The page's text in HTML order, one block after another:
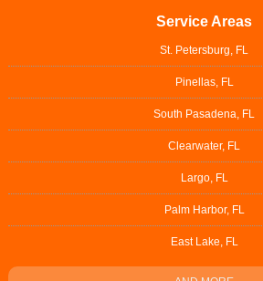
Service Areas
St. Petersburg, FL
Pinellas, FL
South Pasadena, FL
Clearwater, FL
Largo, FL
Palm Harbor, FL
East Lake, FL